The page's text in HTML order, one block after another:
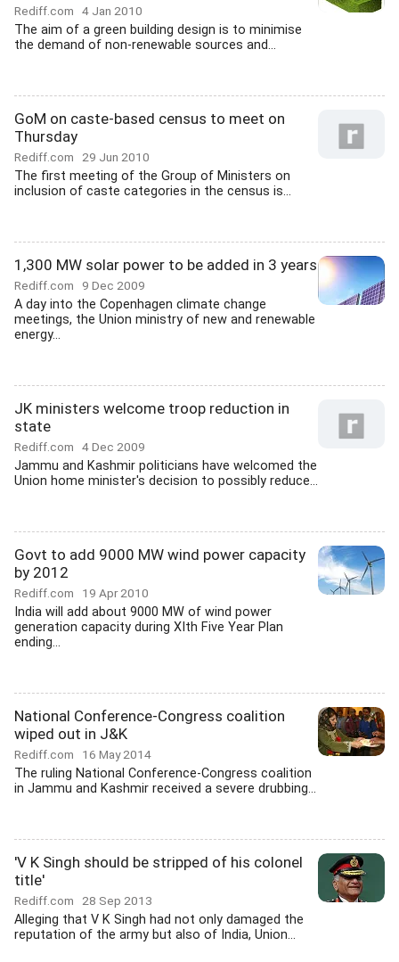
Rediff.com 4 Jan 2010
The aim of a green building design is to minimise
the demand of non-renewable sources and...
GoM on caste-based census to meet on
Thursday
Rediff.com 29 Jun 2010
The first meeting of the Group of Ministers on
inclusion of caste categories in the census is...
1,300 MW solar power to be added in 3 years
Rediff.com 9 Dec 2009
A day into the Copenhagen climate change
meetings, the Union ministry of new and renewable
energy...
JK ministers welcome troop reduction in
state
Rediff.com 4 Dec 2009
Jammu and Kashmir politicians have welcomed the
Union home minister's decision to possibly reduce...
Govt to add 9000 MW wind power capacity
by 2012
Rediff.com 19 Apr 2010
India will add about 9000 MW of wind power
generation capacity during XIth Five Year Plan
ending...
National Conference-Congress coalition
wiped out in J&K
Rediff.com 16 May 2014
The ruling National Conference-Congress coalition
in Jammu and Kashmir received a severe drubbing...
'V K Singh should be stripped of his colonel
title'
Rediff.com 28 Sep 2013
Alleging that V K Singh had not only damaged the
reputation of the army but also of India, Union...